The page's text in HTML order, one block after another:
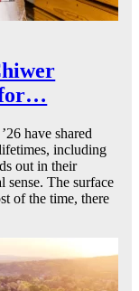
for…
have shared
including
out in their
sense. The surface
of the time, there